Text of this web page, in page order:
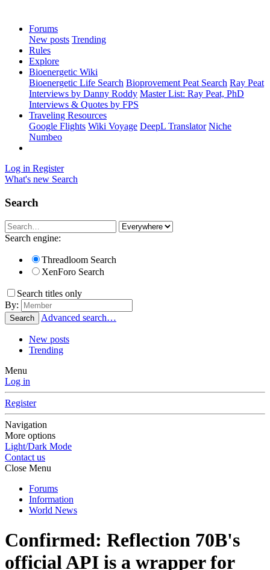
Forums
New posts Trending
Rules
Explore
Bioenergetic Wiki
Bioenergetic Life Search Bioprovement Peat Search Ray Peat
Interviews by Danny Roddy Master List: Ray Peat, PhD
Interviews & Quotes by FPS
Traveling Resources
Google Flights Wiki Voyage DeepL Translator Niche
Numbeo
Log in Register
What's new Search
Search
Search engine:
Threadloom Search
XenForo Search
Search titles only
By:
Search Advanced search…
New posts
Trending
Menu
Log in
Register
Navigation
More options
Light/Dark Mode
Contact us
Close Menu
Forums
Information
World News
Confirmed: Reflection 70B's
official API is a wrapper for